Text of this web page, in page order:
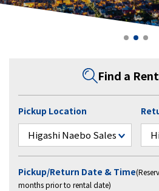
Find a
Pickup Location
Pickup/Return Date & Time
months prior to rental date)